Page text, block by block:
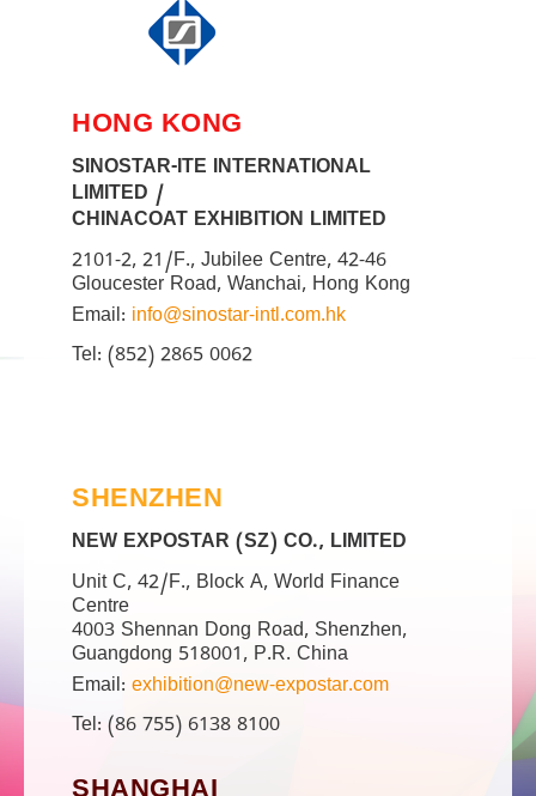
HONG KONG
SINOSTAR-ITE INTERNATIONAL
LIMITED /
CHINACOAT EXHIBITION LIMITED
2101-2, 21/F., Jubilee Centre, 42-46
Gloucester Road, Wanchai, Hong Kong
Email: info@sinostar-intl.com.hk
Tel: (852) 2865 0062
SHENZHEN
NEW EXPOSTAR (SZ) CO., LIMITED
Unit C, 42/F., Block A, World Finance
Centre
4003 Shennan Dong Road, Shenzhen,
Guangdong 518001, P.R. China
Email: exhibition@new-expostar.com
Tel: (86 755) 6138 8100